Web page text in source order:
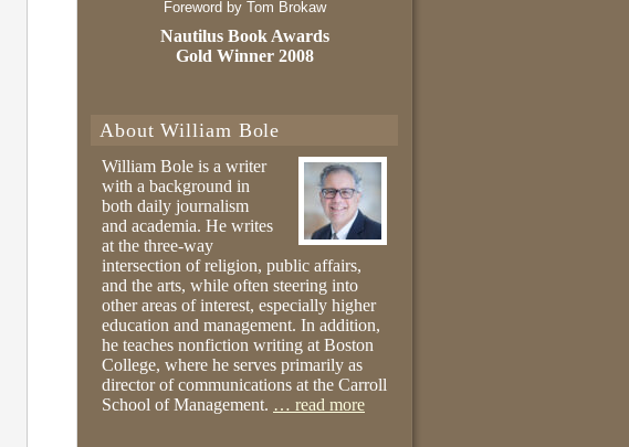
Foreword by Tom Brokaw
Nautilus Book Awards
Gold Winner 2008
About William Bole
William Bole is a writer
with a background in
both daily journalism
and academia. He writes
at the three-way
intersection of religion, public affairs,
and the arts, while often steering into
other areas of interest, especially higher
education and management. In addition,
he teaches nonfiction writing at Boston
College, where he serves primarily as
director of communications at the Carroll
School of Management. … read more